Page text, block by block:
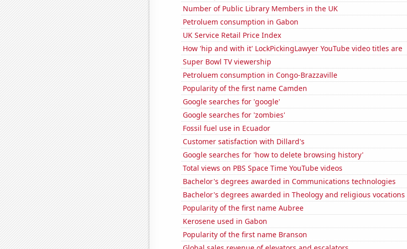
Number of Public Library Members in the UK
Petroluem consumption in Gabon
UK Service Retail Price Index
How 'hip and with it' LockPickingLawyer YouTube video titles are
Super Bowl TV viewership
Petroluem consumption in Congo-Brazzaville
Popularity of the first name Camden
Google searches for 'google'
Google searches for 'zombies'
Fossil fuel use in Ecuador
Customer satisfaction with Dillard's
Google searches for 'how to delete browsing history'
Total views on PBS Space Time YouTube videos
Bachelor's degrees awarded in Communications technologies
Bachelor's degrees awarded in Theology and religious vocations
Popularity of the first name Aubree
Kerosene used in Gabon
Popularity of the first name Branson